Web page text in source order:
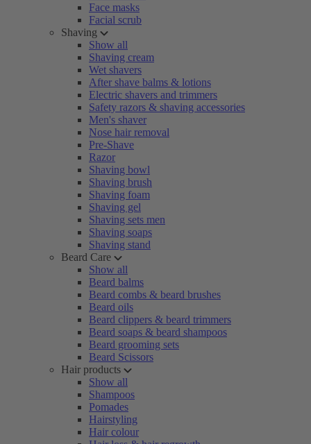
Face masks
Facial scrub
Shaving
Show all
Shaving cream
Wet shavers
After shave balms & lotions
Electric shavers and trimmers
Safety razors & shaving accessories
Men's shaver
Nose hair removal
Pre-Shave
Razor
Shaving bowl
Shaving brush
Shaving foam
Shaving gel
Shaving sets men
Shaving soaps
Shaving stand
Beard Care
Show all
Beard balms
Beard combs & beard brushes
Beard oils
Beard clippers & beard trimmers
Beard soaps & beard shampoos
Beard grooming sets
Beard Scissors
Hair products
Show all
Shampoos
Pomades
Hairstyling
Hair colour